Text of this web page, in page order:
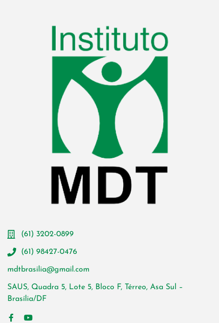
(61) 3202-0899
(61) 98427-0476
mdtbrasilia@gmail.com
SAUS, Quadra 5, Lote 5, Bloco F, Térreo, Asa Sul –
Brasília/DF